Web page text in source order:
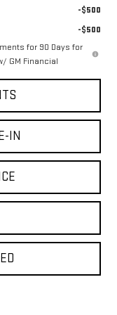
-$500
-$500
for 90 Days for
GM Financial
IN